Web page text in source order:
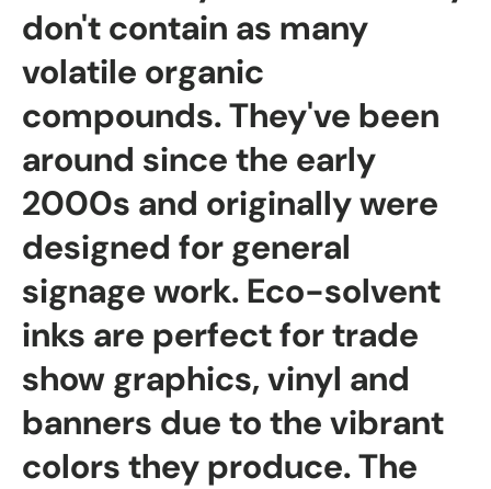
don't contain as many
volatile organic
compounds. They've been
around since the early
2000s and originally were
designed for general
signage work. Eco-solvent
inks are perfect for trade
show graphics, vinyl and
banners due to the vibrant
colors they produce. The